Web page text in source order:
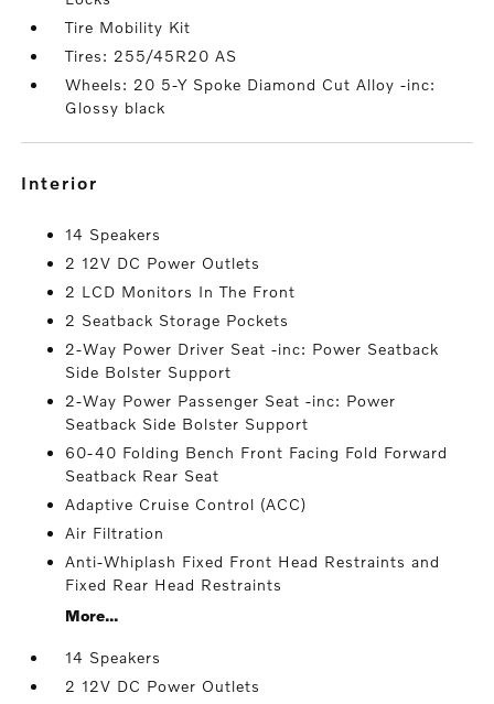
Tire Mobility Kit
Tires: 255/45R20 AS
Wheels: 20 5-Y Spoke Diamond Cut Alloy -inc:
Glossy black
interior
14 Speakers
2 12V DC Power Outlets
2 LCD Monitors In The Front
2 Seatback Storage Pockets
2-Way Power Driver Seat -inc: Power Seatback
Side Bolster Support
2-Way Power Passenger Seat -inc: Power
Seatback Side Bolster Support
60-40 Folding Bench Front Facing Fold Forward
Seatback Rear Seat
Adaptive Cruise Control (ACC)
Air Filtration
Anti-Whiplash Fixed Front Head Restraints and
Fixed Rear Head Restraints
More...
14 Speakers
2 12V DC Power Outlets